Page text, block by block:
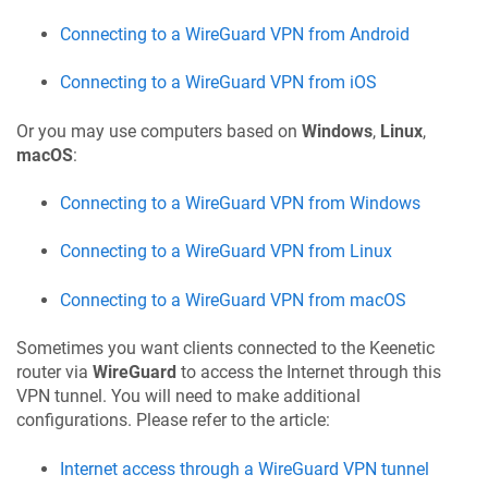
Connecting to a WireGuard VPN from Android
Connecting to a WireGuard VPN from iOS
Or you may use computers based on Windows, Linux,
macOS:
Connecting to a WireGuard VPN from Windows
Connecting to a WireGuard VPN from Linux
Connecting to a WireGuard VPN from macOS
Sometimes you want clients connected to the Keenetic
router via WireGuard to access the Internet through this
VPN tunnel. You will need to make additional
configurations. Please refer to the article:
Internet access through a WireGuard VPN tunnel